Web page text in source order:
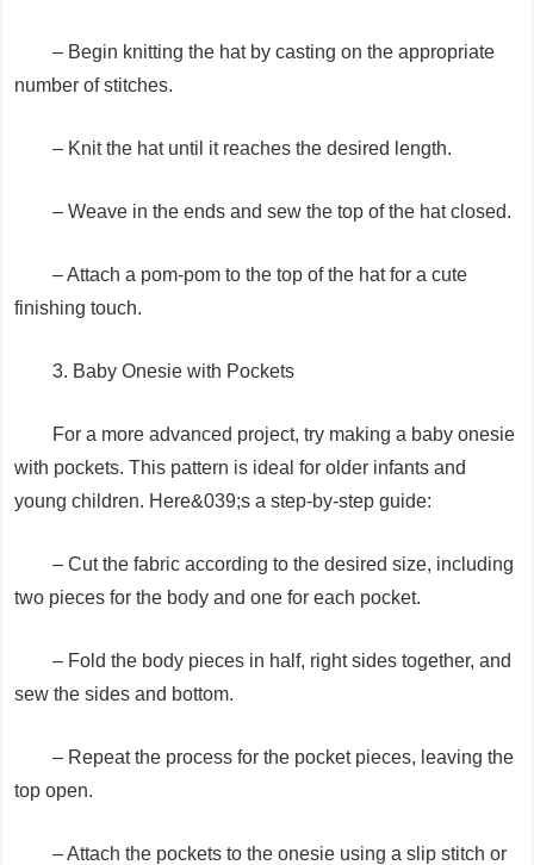
– Begin knitting the hat by casting on the appropriate
number of stitches.
– Knit the hat until it reaches the desired length.
– Weave in the ends and sew the top of the hat closed.
– Attach a pom-pom to the top of the hat for a cute
finishing touch.
3. Baby Onesie with Pockets
For a more advanced project, try making a baby onesie
with pockets. This pattern is ideal for older infants and
young children. Here&039;s a step-by-step guide:
– Cut the fabric according to the desired size, including
two pieces for the body and one for each pocket.
– Fold the body pieces in half, right sides together, and
sew the sides and bottom.
– Repeat the process for the pocket pieces, leaving the
top open.
– Attach the pockets to the onesie using a slip stitch or